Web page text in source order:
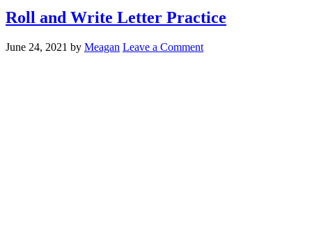
Roll and Write Letter Practice
June 24, 2021 by Meagan Leave a Comment